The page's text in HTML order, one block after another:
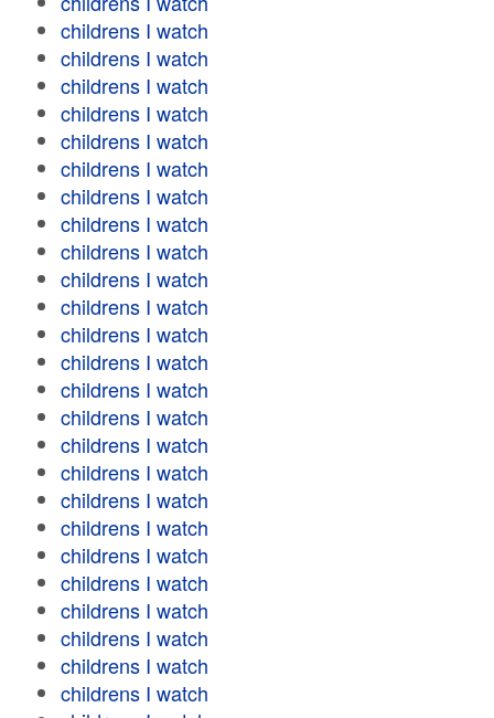
childrens I watch
childrens I watch
childrens I watch
childrens I watch
childrens I watch
childrens I watch
childrens I watch
childrens I watch
childrens I watch
childrens I watch
childrens I watch
childrens I watch
childrens I watch
childrens I watch
childrens I watch
childrens I watch
childrens I watch
childrens I watch
childrens I watch
childrens I watch
childrens I watch
childrens I watch
childrens I watch
childrens I watch
childrens I watch